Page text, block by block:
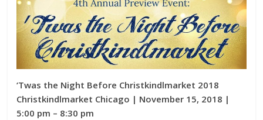
‘Twas the Night Before Christkindlmarket 2018
Christkindlmarket Chicago | November 15, 2018 |
5:00 pm – 8:30 pm